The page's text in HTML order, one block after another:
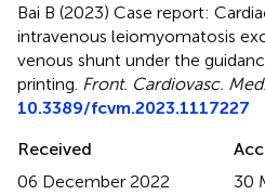
Bai B (2023) Case report:
intravenous leiomyomatosis
venous shunt under the
printing Front. Cardiovasc. Med.
10.3389/fcvm.2023.1117227
Received
06 December 2022
30